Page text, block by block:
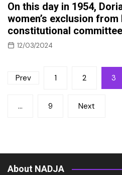
On this day in 1954,
women’s exclusion from
constitutional committee
12/03/2024
Posts
Prev 1 2 3
… 9 Next
About NADJA